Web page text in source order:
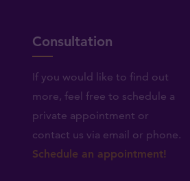
Consultation
If you would like to find out
more, feel free to schedule a
private appointment or
contact us via email or phone.
Schedule an appointment!